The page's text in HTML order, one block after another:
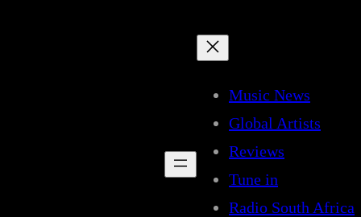
Music News
Global Artists
Reviews
Tune in
Radio South Africa